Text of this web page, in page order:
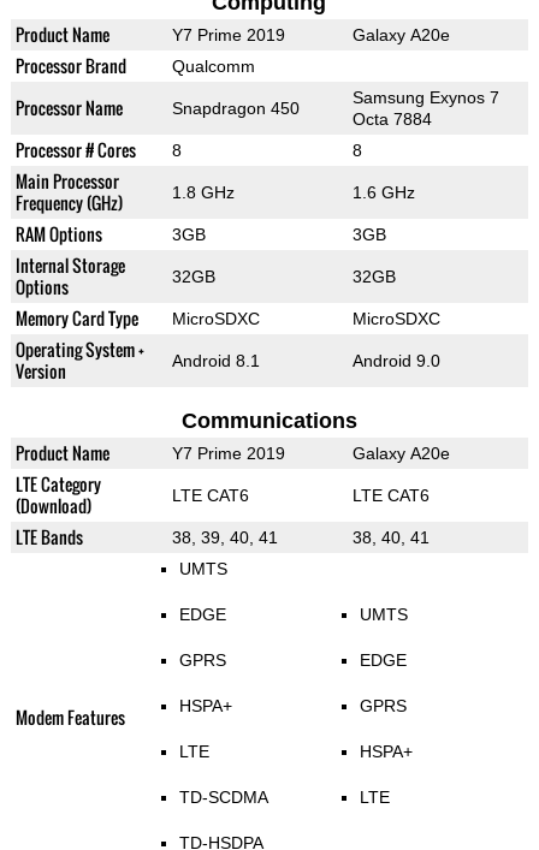
Product Name Y7 Prime 2019 Galaxy A20e
Processor Brand Qualcomm
Processor Name Snapdragon 450
Samsung Exynos 7
Octa 7884
Processor # Cores 8 8
Main Processor
Frequency (GHz)
1.8 GHz 1.6 GHz
RAM Options 3GB 3GB
Internal Storage
Options
32GB 32GB
Memory Card Type MicroSDXC MicroSDXC
Operating System +
Version
Android 8.1 Android 9.0
Communications
Product Name Y7 Prime 2019 Galaxy A20e
LTE Category
(Download)
LTE CAT6 LTE CAT6
LTE Bands 38, 39, 40, 41 38, 40, 41
Modem Features
UMTS
EDGE
GPRS
HSPA+
LTE
TD-SCDMA
TD-HSDPA
UMTS
EDGE
GPRS
HSPA+
LTE